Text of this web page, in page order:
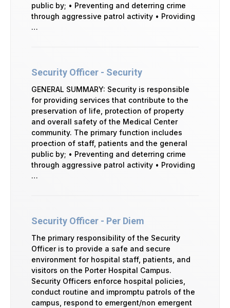
public by; • Preventing and deterring crime
through aggressive patrol activity • Providing
…
Security Officer - Security
GENERAL SUMMARY: Security is responsible
for providing services that contribute to the
preservation of life, protection of property
and overall safety of the Medical Center
community. The primary function includes
proection of staff, patients and the general
public by; • Preventing and deterring crime
through aggressive patrol activity • Providing
…
Security Officer - Per Diem
The primary responsibility of the Security
Officer is to provide a safe and secure
environment for hospital staff, patients, and
visitors on the Porter Hospital Campus.
Security Officers enforce hospital policies,
conduct routine and impromptu patrols of the
campus, respond to emergent/non emergent